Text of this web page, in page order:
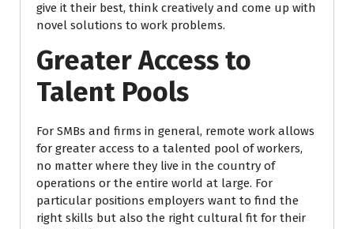
give it their best, think creatively and come up with
novel solutions to work problems.
Greater Access to
Talent Pools
For SMBs and firms in general, remote work allows
for greater access to a talented pool of workers,
no matter where they live in the country of
operations or the entire world at large. For
particular positions employers want to find the
right skills but also the right cultural fit for their